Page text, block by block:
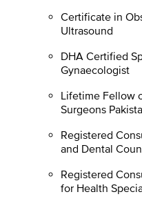
Certificate in
Ultrasound
DHA Certified
Gynaecologist
Lifetime Fellow
Surgeons
Registered
and Dental
Registered
for Health